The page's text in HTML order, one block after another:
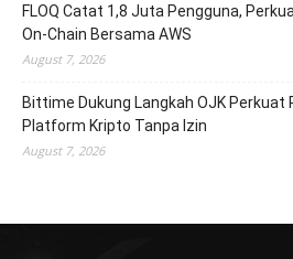
FLOQ Catat 1,8 Juta Pengguna,
On-Chain Bersama AWS
August 7, 2026
Bittime Dukung Langkah OJK
Platform Kripto Tanpa Izin
August 7, 2026